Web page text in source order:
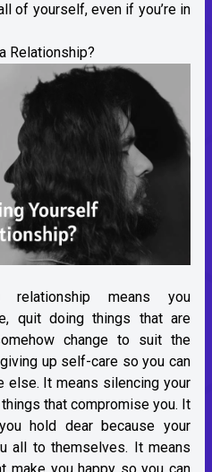
of yourself, even if you’re in
Relationship?
means you
quit doing things that are
change to suit the
up self-care so you can
else. It means silencing your
that compromise you. It
hold dear because your
all to themselves. It means